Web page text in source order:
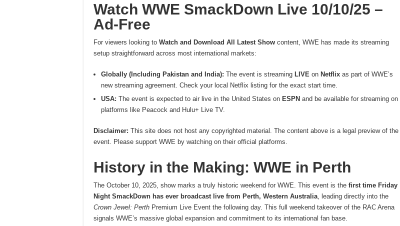
Watch WWE SmackDown Live 10/10/25 –
Ad-Free
For viewers looking to Watch and Download All Latest Show content, WWE has made its streaming
setup straightforward across most international markets:
Globally (Including Pakistan and India): The event is streaming LIVE on Netflix as part of WWE’s
new streaming agreement. Check your local Netflix listing for the exact start time.
USA: The event is expected to air live in the United States on ESPN and be available for streaming on
platforms like Peacock and Hulu+ Live TV.
Disclaimer: This site does not host any copyrighted material. The content above is a legal preview of the
event. Please support WWE by watching on their official platforms.
History in the Making: WWE in Perth
The October 10, 2025, show marks a truly historic weekend for WWE. This event is the first time Friday
Night SmackDown has ever broadcast live from Perth, Western Australia , leading directly into the
Crown Jewel: Perth Premium Live Event the following day. This full weekend takeover of the RAC Arena
signals WWE’s massive global expansion and commitment to its international fan base.